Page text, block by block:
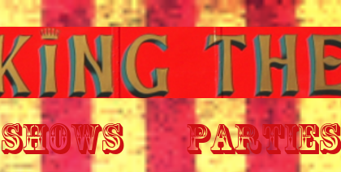
SHOWS PARTIES